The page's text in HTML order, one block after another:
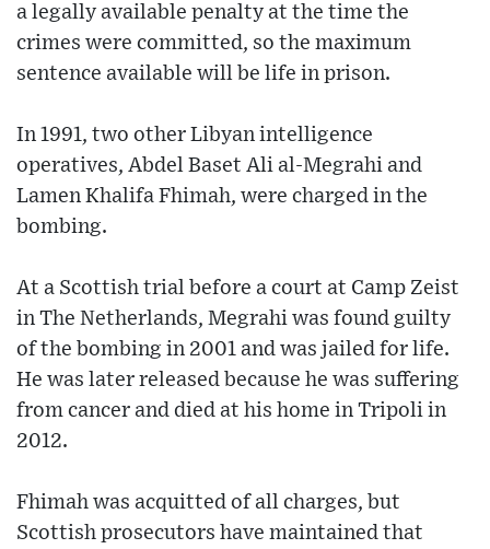
a legally available penalty at the time the
crimes were committed, so the maximum
sentence available will be life in prison.
In 1991, two other Libyan intelligence
operatives, Abdel Baset Ali al-Megrahi and
Lamen Khalifa Fhimah, were charged in the
bombing.
At a Scottish trial before a court at Camp Zeist
in The Netherlands, Megrahi was found guilty
of the bombing in 2001 and was jailed for life.
He was later released because he was suffering
from cancer and died at his home in Tripoli in
2012.
Fhimah was acquitted of all charges, but
Scottish prosecutors have maintained that